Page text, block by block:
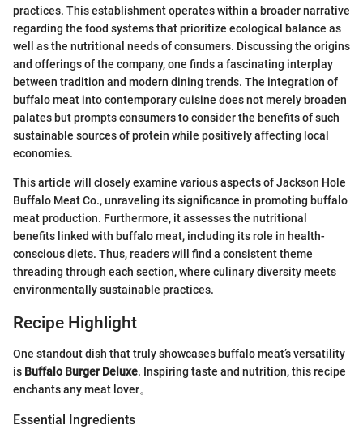
practices. This establishment operates within a broader narrative
regarding the food systems that prioritize ecological balance as
well as the nutritional needs of consumers. Discussing the origins
and offerings of the company, one finds a fascinating interplay
between tradition and modern dining trends. The integration of
buffalo meat into contemporary cuisine does not merely broaden
palates but prompts consumers to consider the benefits of such
sustainable sources of protein while positively affecting local
economies.
This article will closely examine various aspects of Jackson Hole
Buffalo Meat Co., unraveling its significance in promoting buffalo
meat production. Furthermore, it assesses the nutritional
benefits linked with buffalo meat, including its role in health-
conscious diets. Thus, readers will find a consistent theme
threading through each section, where culinary diversity meets
environmentally sustainable practices.
Recipe Highlight
One standout dish that truly showcases buffalo meat’s versatility
is Buffalo Burger Deluxe. Inspiring taste and nutrition, this recipe
enchants any meat lover。
Essential Ingredients